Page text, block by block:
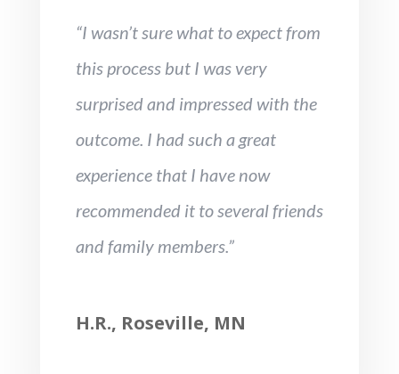
“I wasn’t sure what to expect from
this process but I was very
surprised and impressed with the
outcome. I had such a great
experience that I have now
recommended it to several friends
and family members.”
H.R., Roseville, MN